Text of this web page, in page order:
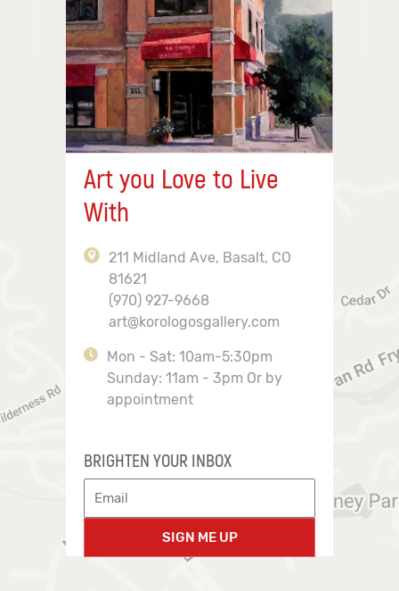
Art you Love to Live
With
211 Midland Ave, Basalt, CO
81621
(970) 927-9668
art@korologosgallery.com
Mon - Sat: 10am-5:30pm
Sunday: 11am - 3pm Or by
appointment
BRIGHTEN YOUR INBOX
SIGN ME UP